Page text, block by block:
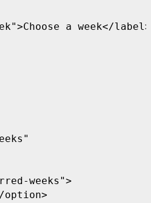
a week</label>
weeks">
option>